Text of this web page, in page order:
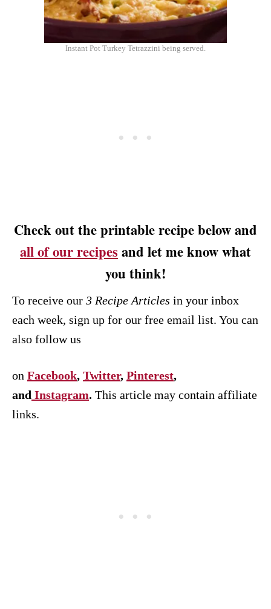
Instant Pot Turkey Tetrazzini being served.
Check out the printable recipe below and
all of our recipes and let me know what
you think!
To receive our 3 Recipe Articles in your inbox
each week, sign up for our free email list. You can
also follow us
on Facebook, Twitter, Pinterest,
and Instagram. This article may contain affiliate
links.